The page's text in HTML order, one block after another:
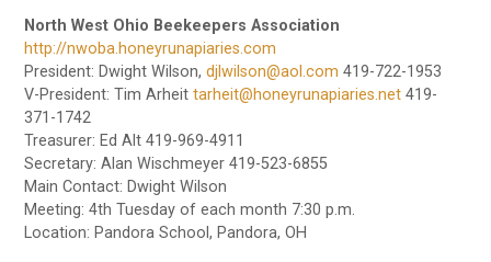
North West Ohio Beekeepers Association
http://nwoba.honeyrunapiaries.com
President: Dwight Wilson,djlwilson@aol.com 419-722-1953
V-President: Tim Arheittarheit@honeyrunapiaries.net 419-
371-1742
Treasurer: Ed Alt 419-969-4911
Secretary: Alan Wischmeyer 419-523-6855
Main Contact: Dwight Wilson
Meeting: 4th Tuesday of each month 7:30 p.m.
Location: Pandora School, Pandora, OH